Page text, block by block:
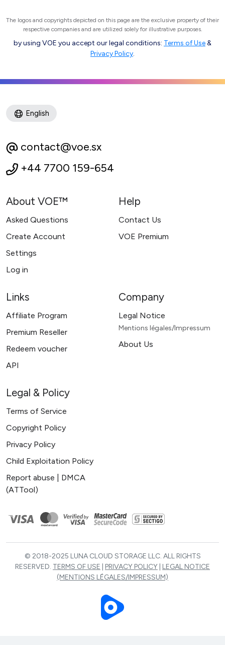
The logos and copyrights depicted on this page are the exclusive property of their
respective companies and are utilized solely for illustrative purposes.
by using VOE you accept our legal conditions: Terms of Use&
Privacy Policy.
English
contact@voe.sx
+44 7700 159-654
About VOE™
Asked Questions
Create Account
Settings
Log in
Help
Contact Us
VOE Premium
Links
Affiliate Program
Premium Reseller
Redeem voucher
API
Company
Legal Notice
Mentions légales/Impressum
About Us
Legal & Policy
Terms of Service
Copyright Policy
Privacy Policy
Child Exploitation Policy
Report abuse | DMCA
(ATTool)
© 2018-2025 LUNA CLOUD STORAGE LLC. ALL RIGHTS
RESERVED. TERMS OF USE PRIVACY POLICY LEGAL NOTICE
(MENTIONS LÉGALES/IMPRESSUM)